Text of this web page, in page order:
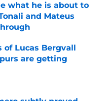
what he is about to
and Mateus
Date
of Lucas Bergvall
are getting
Date